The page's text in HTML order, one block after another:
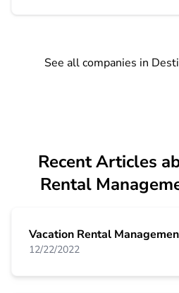
See all companies in
Recent Articles
Rental
Vacation Rental
12/22/2022